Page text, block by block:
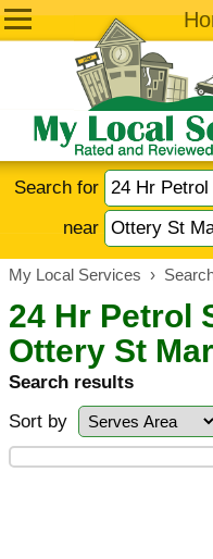
Search for
near
My Local Services ›
24 Hr Petrol
Ottery St
Search results
Sort by